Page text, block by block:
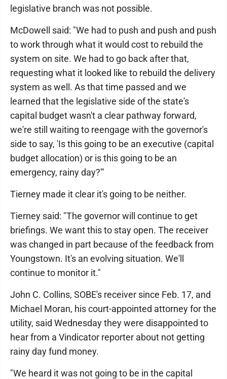
legislative branch was not possible.
McDowell said: "We had to push and push and push
to work through what it would cost to rebuild the
system on site. We had to go back after that,
requesting what it looked like to rebuild the delivery
system as well. As that time passed and we
learned that the legislative side of the state's
capital budget wasn't a clear pathway forward,
we're still waiting to reengage with the governor's
side to say, 'Is this going to be an executive (capital
budget allocation) or is this going to be an
emergency, rainy day?'"
Tierney made it clear it's going to be neither.
Tierney said: "The governor will continue to get
briefings. We want this to stay open. The receiver
was changed in part because of the feedback from
Youngstown. It's an evolving situation. We'll
continue to monitor it."
John C. Collins, SOBE's receiver since Feb. 17, and
Michael Moran, his court-appointed attorney for the
utility, said Wednesday they were disappointed to
hear from a Vindicator reporter about not getting
rainy day fund money.
"We heard it was not going to be in the capital